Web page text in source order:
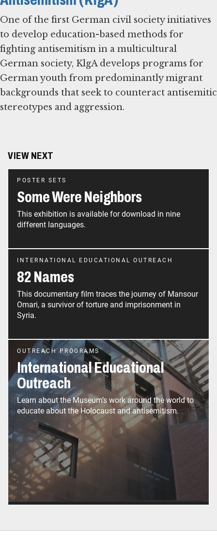
One of the first German civil society initiatives
to develop education-based methods for
fighting antisemitism in a multicultural
German society, KlgA develops programs for
German youth from predominantly migrant
backgrounds that seek to counteract antisemitic
stereotypes and aggression.
VIEW NEXT
POSTER SETS
Some Were Neighbors
This exhibition is available for download in nine
different languages.
INTERNATIONAL EDUCATIONAL OUTREACH
82 Names
This documentary film traces the journey of Mansour
Omari, a survivor of torture and imprisonment in
Syria.
OUTREACH PROGRAMS
International Educational
Outreach
Learn about the Museum’s work around the world to
educate about the Holocaust and antisemitism.